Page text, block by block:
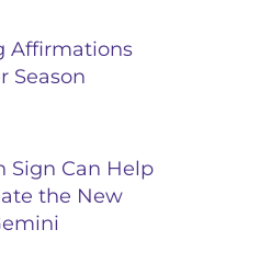
Affirmations
Season
Sign Can Help
the New